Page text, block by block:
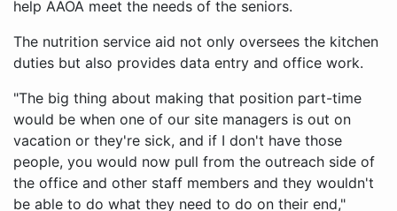
help AAOA meet the needs of the seniors.
The nutrition service aid not only oversees the kitchen
duties but also provides data entry and office work.
"The big thing about making that position part-time
would be when one of our site managers is out on
vacation or they're sick, and if I don't have those
people, you would now pull from the outreach side of
the office and other staff members and they wouldn't
be able to do what they need to do on their end,"